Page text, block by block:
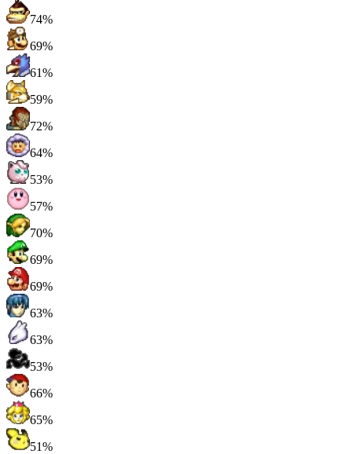
74%
69%
61%
59%
72%
64%
53%
57%
70%
69%
69%
63%
63%
53%
66%
65%
51%